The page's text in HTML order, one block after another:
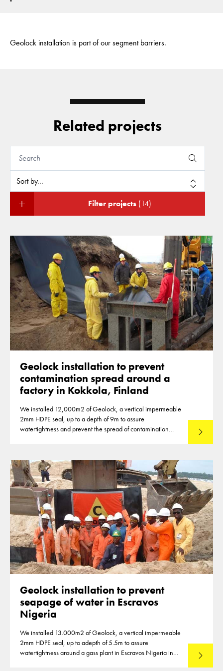
Geolock installation is part of our segment barriers.
Related projects
Filter projects (14)
Geolock installation to prevent
contamination spread around a
factory in Kokkola, Finland
We installed 12,000m2 of Geolock, a vertical impermeable
2mm HDPE seal, up to a depth of 9m to assure
watertightness and prevent the spread of contamination
Read
Geolock installation to prevent
seapage of water in Escravos
Nigeria
We installed 13.000m2 of Geolock, a vertical impermeable
2mm HDPE seal, up to adepth of 5.5m to assure
watertightness around a gass plant in Escravos Nigeria in
Read